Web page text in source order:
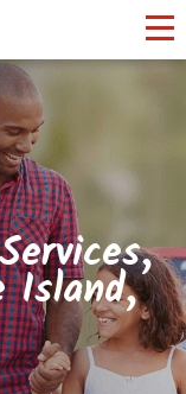
Island,